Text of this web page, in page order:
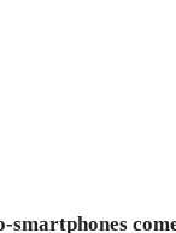
smartphones